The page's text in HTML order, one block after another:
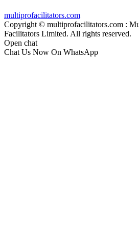
multiprofacilitators.com
Copyright © multiprofacilitators.com :
Facilitators Limited. All rights reserved.
Open chat
Chat Us Now On WhatsApp